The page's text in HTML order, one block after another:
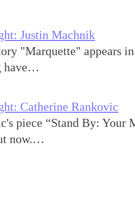
Justin Machnik
"Marquette" appears
have…
Catherine Rankovic
piece “Stand By: Your
now.…